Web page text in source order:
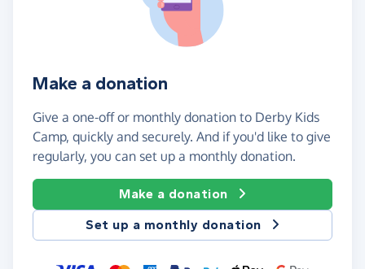
Make a donation
Give a one-off or monthly donation to Derby Kids
Camp, quickly and securely. And if you'd like to give
regularly, you can set up a monthly donation.
Make a donation
Set up a monthly donation